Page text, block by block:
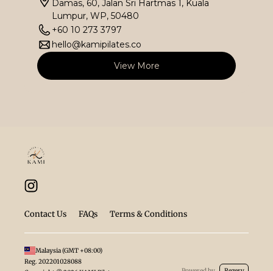
Damas, 60, Jalan Sri Hartmas 1, Kuala
Lumpur, WP, 50480
+60 10 273 3797
hello@kamipilates.co
View More
Contact Us FAQs Terms & Conditions
Malaysia(GMT +08:00)
Reg. 202201028088